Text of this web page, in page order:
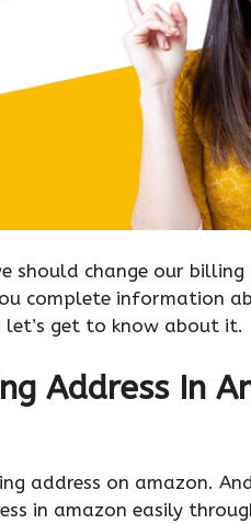
change our billing
complete information
let’s get to know about it.
Address In
address on amazon.
in amazon easily